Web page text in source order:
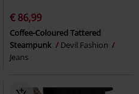
€ 86,99
Coffee-Coloured Tattered
Steampunk
Devil Fashion
Jeans